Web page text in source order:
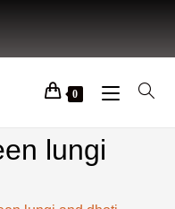
0
lungi